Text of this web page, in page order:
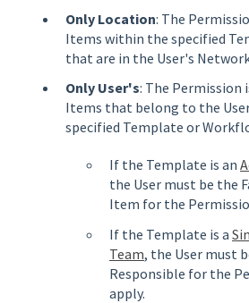
Only Location: The
Items within the specified
that are in the User's
Only User's: The Permission
Items that belong to the
specified Template or
If the Template is an
the User must be the
Item for the
If the Template is a
Team, the User must
Responsible for the
apply.